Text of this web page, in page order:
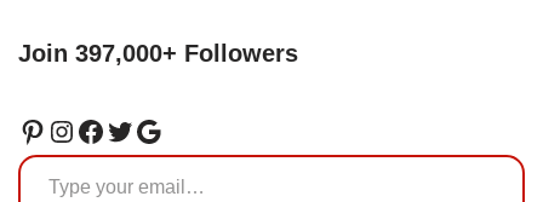
Join 397,000+ Followers